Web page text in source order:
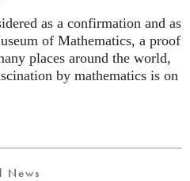
as a confirmation and as
of Mathematics, a proof
places around the world,
by mathematics is on
News